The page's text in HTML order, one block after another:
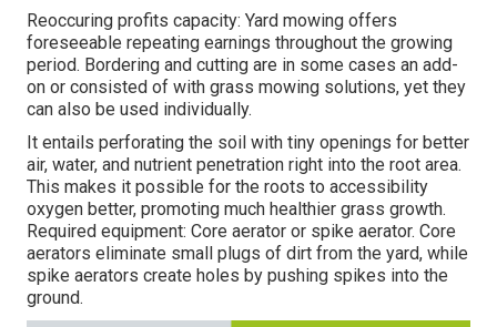
Reoccuring profits capacity: Yard mowing offers
foreseeable repeating earnings throughout the growing
period. Bordering and cutting are in some cases an add-
on or consisted of with grass mowing solutions, yet they
can also be used individually.
It entails perforating the soil with tiny openings for better
air, water, and nutrient penetration right into the root area.
This makes it possible for the roots to accessibility
oxygen better, promoting much healthier grass growth.
Required equipment: Core aerator or spike aerator. Core
aerators eliminate small plugs of dirt from the yard, while
spike aerators create holes by pushing spikes into the
ground.